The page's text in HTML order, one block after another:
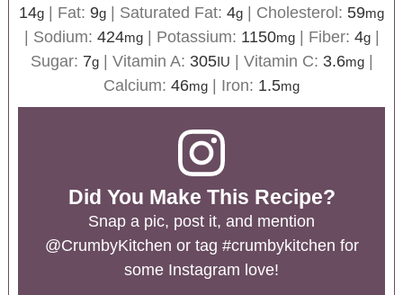
14g Fat: 9g Saturated Fat: 4g Cholesterol: 59mg
Sodium: 424mg| Potassium: 1150mg| Fiber: 4g|
Sugar: 7g| Vitamin A: 305IU Vitamin C: 3.6mg|
Calcium: 46mg Iron: 1.5mg
Did You Make This Recipe?
Snap a pic, post it, and mention
@CrumbyKitchen or tag #crumbykitchen for
some Instagram love!